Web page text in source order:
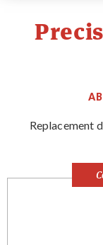
Replacement